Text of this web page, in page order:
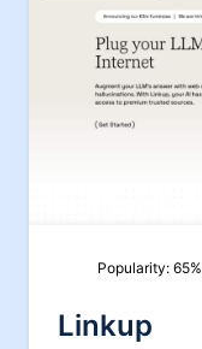
Popularity: 65%
Linkup